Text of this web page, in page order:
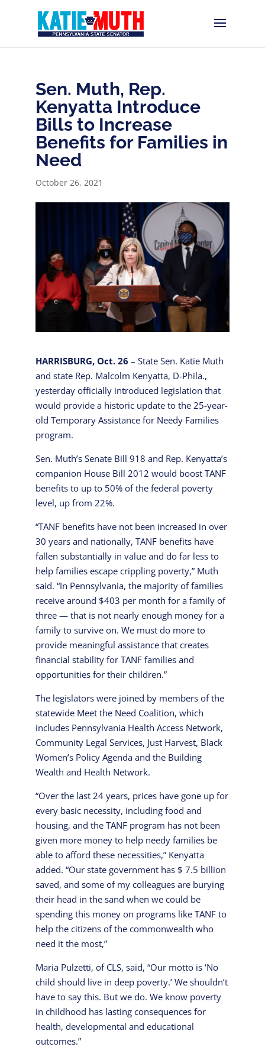
Sen. Muth, Rep.
Kenyatta Introduce
Bills to Increase
Benefits for Families in
Need
October 26, 2021
HARRISBURG, Oct. 26 – State Sen. Katie Muth
and state Rep. Malcolm Kenyatta, D-Phila.,
yesterday officially introduced legislation that
would provide a historic update to the 25-year-
old Temporary Assistance for Needy Families
program.
Sen. Muth’s Senate Bill 918 and Rep. Kenyatta’s
companion House Bill 2012 would boost TANF
benefits to up to 50% of the federal poverty
level, up from 22%.
“TANF benefits have not been increased in over
30 years and nationally, TANF benefits have
fallen substantially in value and do far less to
help families escape crippling poverty,” Muth
said. “In Pennsylvania, the majority of families
receive around $403 per month for a family of
three — that is not nearly enough money for a
family to survive on. We must do more to
provide meaningful assistance that creates
financial stability for TANF families and
opportunities for their children.”
The legislators were joined by members of the
statewide Meet the Need Coalition, which
includes Pennsylvania Health Access Network,
Community Legal Services, Just Harvest, Black
Women’s Policy Agenda and the Building
Wealth and Health Network.
“Over the last 24 years, prices have gone up for
every basic necessity, including food and
housing, and the TANF program has not been
given more money to help needy families be
able to afford these necessities,” Kenyatta
added. “Our state government has $ 7.5 billion
saved, and some of my colleagues are burying
their head in the sand when we could be
spending this money on programs like TANF to
help the citizens of the commonwealth who
need it the most,”
Maria Pulzetti, of CLS, said, “Our motto is ‘No
child should live in deep poverty.’ We shouldn’t
have to say this. But we do. We know poverty
in childhood has lasting consequences for
health, developmental and educational
outcomes.”